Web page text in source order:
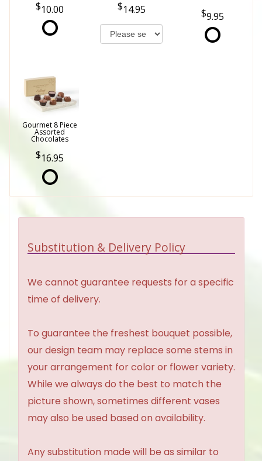
10.00 14.95
9.95
Gourmet 8 Piece
Assorted
Chocolates
16.95
Substitution & Delivery Policy
We cannot guarantee requests for a specific
time of delivery.
To guarantee the freshest bouquet possible,
our design team may replace some stems in
your arrangement for color or flower variety.
While we always do the best to match the
picture shown, sometimes different vases
may also be used based on availability.
Any substitution made will be as similar to